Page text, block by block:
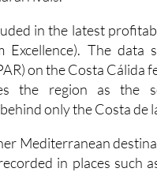
in the latest
Excellence). The data
on the Costa Cálida
the region as the
only the Costa de
Mediterranean
in places such